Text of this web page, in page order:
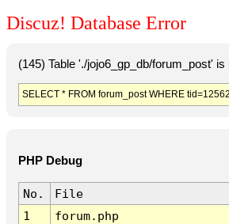
Discuz! Database Error
(145) Table './jojo6_gp_db/forum_post'
SELECT * FROM forum_post WHERE
PHP Debug
No.
File
1
forum.php